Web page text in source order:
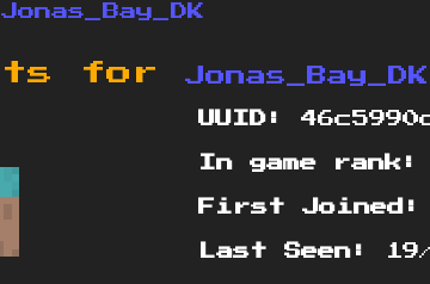
Jonas_Bay_DK
for Jonas_Bay_DK
UUID:
In game rank:
First Joined:
Last Seen: